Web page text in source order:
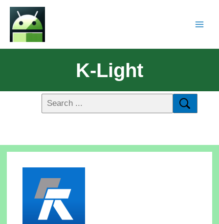
K-Light